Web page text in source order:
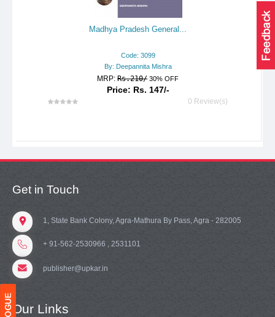
Madhya Pradesh General...
Code: 3099
By: Deepannita Mishra
MRP:Rs.210/ 30% OFF
Price: Rs. 147/-
0 Review(s)
Get in Touch
1, State Bank Colony, Agra-Mathura By Pass, Agra - 282005
+ 91-562-2530966 , 2531101
publisher@upkar.in
Our Links